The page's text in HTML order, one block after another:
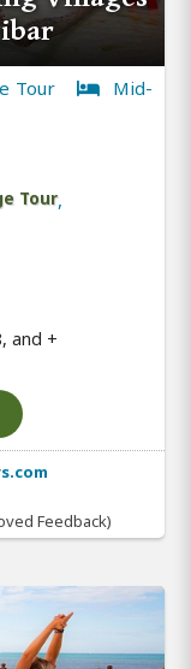
Tour
Mid-
Tour,
and +
Feedback)